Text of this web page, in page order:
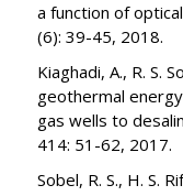
a function of
(6): 39-45, 2018.
Kiaghadi, A., R. S.
geothermal
gas wells to
414: 51-62, 2017.
Sobel, R. S., H. S.